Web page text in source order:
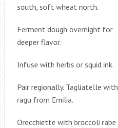
south, soft wheat north.
Ferment dough overnight for
deeper flavor.
Infuse with herbs or squid ink.
Pair regionally. Tagliatelle with
ragu from Emilia.
Orecchiette with broccoli rabe